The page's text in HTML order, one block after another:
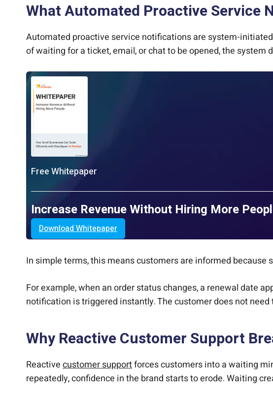
What Automated Proactive Service
Automated proactive service notifications are system-
of waiting for a ticket, email, or chat to be opened, the
Free Whitepaper
Increase Revenue Without Hiring More
Download Whitepaper
In simple terms, this means customers are informed
For example, when an order status changes, a renewal date
notification is triggered instantly. The customer does not
Why Reactive Customer Support
Reactivecustomer supportforces customers into a waiting
repeatedly, confidence in the brand starts to erode. Waiting